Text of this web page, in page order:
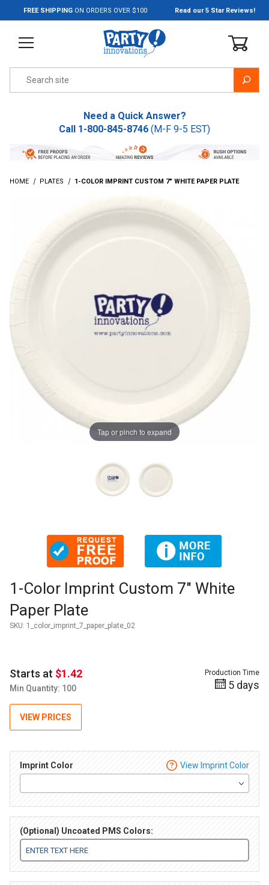
Jump to the main content
FREE SHIPPING ON ORDERS OVER $100 Read our 5 Star Reviews!
Need a Quick Answer?
Call 1-800-845-8746 (M-F 9-5 EST)
HOME PLATES 1-COLOR IMPRINT CUSTOM 7" WHITE PAPER PLATE
Tap or pinch to expand
Thumbnail Filmstrip of 1-Color Imprint Custom 7" White
Purchase 1-Color Imprint Custom 7" White Paper Plate
1-Color Imprint Custom 7" White
Paper Plate
SKU: 1_color_imprint_7_paper_plate_02
Starts at $1.42
Min Quantity: 100
VIEW PRICES
Production Time
5 days
Imprint Color View Imprint Color
(Optional) Uncoated PMS Colors: